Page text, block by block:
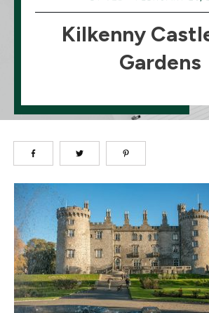
Kilkenny
Gardens